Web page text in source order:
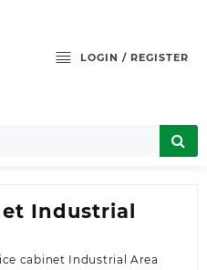
LOGIN / REGISTER
Industrial
cabinet Industrial Area